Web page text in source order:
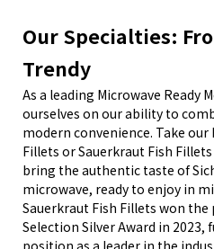
Our Specialties:
Trendy
As a leading Microwave Ready
ourselves on our ability to
modern convenience. Take our
Fillets orSauerkraut Fish Fillets
bring the authentic taste of
microwave, ready to enjoy in
Sauerkraut Fish Fillets won the
Selection Silver Award in